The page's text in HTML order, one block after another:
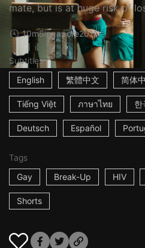
mate, but is at huge risk of
10mSingapore2016
Subtitles
English
繁體中文 简体
Tiếng Việt ภาษาไทย 한
Deutsch Español
Tags
Gay
Break-Up HIV
Shorts